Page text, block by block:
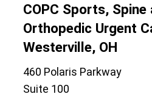
COPC Sports,
Orthopedic Urgent
Westerville, OH
460 Polaris Parkway
Suite 100